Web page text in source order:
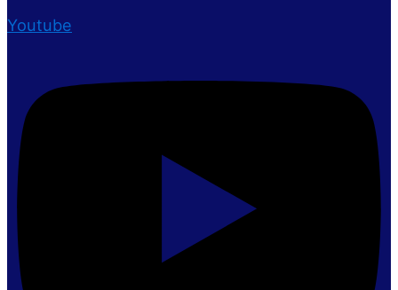
Youtube